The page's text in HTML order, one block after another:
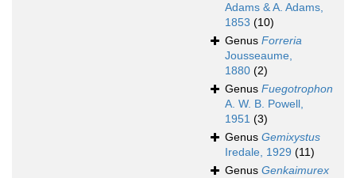
Adams & A. Adams,
1853 (10)
Genus Forreria
Jousseaume,
1880 (2)
Genus Fuegotrophon
A. W. B. Powell,
1951 (3)
Genus Gemixystus
Iredale, 1929 (11)
Genus Genkaimurex